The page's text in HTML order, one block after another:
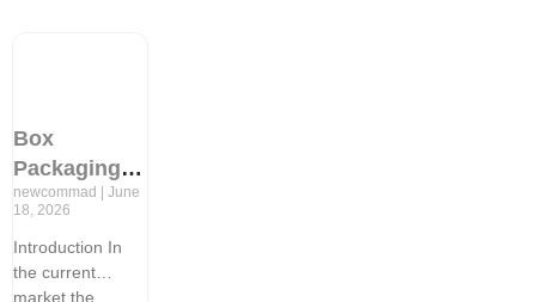
Box
Packaging
Design: The
Behind
Successful
newcommad
June
18, 2026
Introduction In
the current
market the